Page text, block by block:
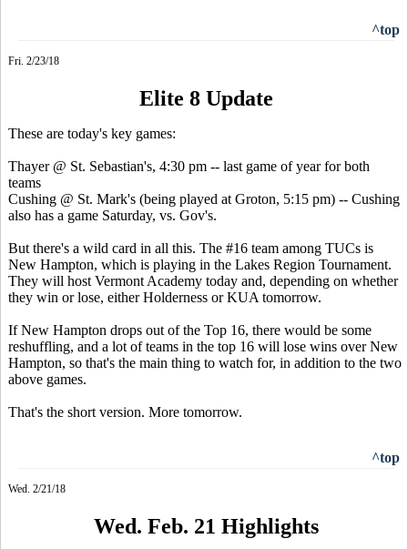
^top
Fri. 2/23/18
Elite 8 Update
These are today's key games:
Thayer @ St. Sebastian's, 4:30 pm -- last game of year for both
teams
Cushing @ St. Mark's (being played at Groton, 5:15 pm) -- Cushing
also has a game Saturday, vs. Gov's.
But there's a wild card in all this. The #16 team among TUCs is
New Hampton, which is playing in the Lakes Region Tournament.
They will host Vermont Academy today and, depending on whether
they win or lose, either Holderness or KUA tomorrow.
If New Hampton drops out of the Top 16, there would be some
reshuffling, and a lot of teams in the top 16 will lose wins over New
Hampton, so that's the main thing to watch for, in addition to the two
above games.
That's the short version. More tomorrow.
^top
Wed. 2/21/18
Wed. Feb. 21 Highlights